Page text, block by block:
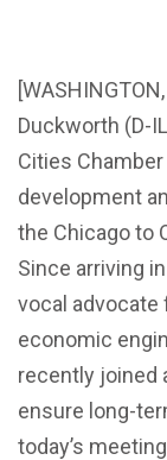
Duckworth (D-
Cities
development
the Chicago to
Since arriving
vocal advocate
economic
recently joined
ensure long-
today’s